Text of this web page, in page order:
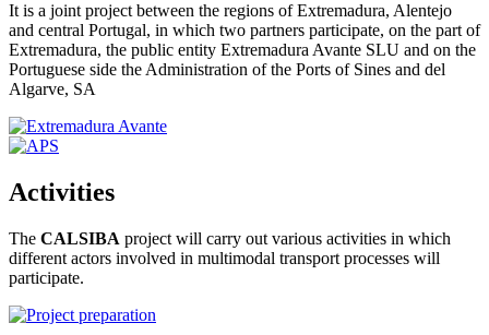
It is a joint project between the regions of Extremadura, Alentejo
and central Portugal, in which two partners participate, on the part of
Extremadura, the public entity Extremadura Avante SLU and on the
Portuguese side the Administration of the Ports of Sines and del
Algarve, SA
Activities
The CALSIBA project will carry out various activities in which
different actors involved in multimodal transport processes will
participate.